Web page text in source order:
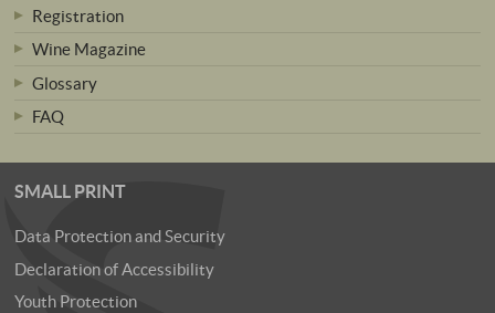
Registration
Wine Magazine
Glossary
FAQ
SMALL PRINT
Data Protection and Security
Declaration of Accessibility
Youth Protection